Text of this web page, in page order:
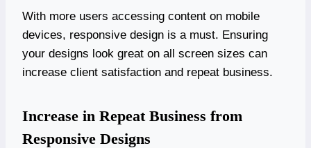
With more users accessing content on mobile
devices, responsive design is a must. Ensuring
your designs look great on all screen sizes can
increase client satisfaction and repeat business.
Increase in Repeat Business from
Responsive Designs